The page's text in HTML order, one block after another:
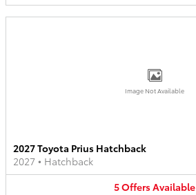
Image Not Available
2027 Toyota Prius Hatchback
2027 • Hatchback
5OffersAvailable